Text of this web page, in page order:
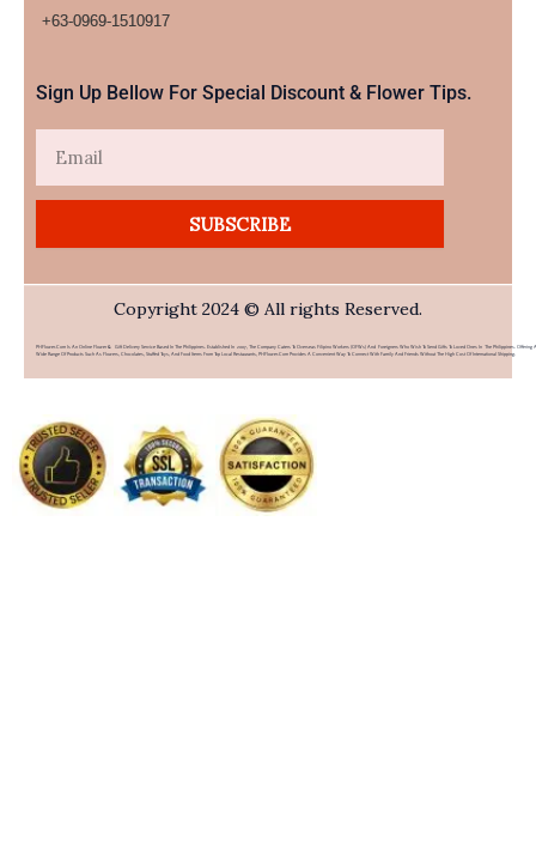
+63-0969-1510917​
Sign Up Bellow For Special Discount & Flower Tips.
SUBSCRIBE
Copyright 2024 © All rights Reserved.
PHFlower.com Is An Online Flower & Gift Delivery Service Based In The Philippines. Established In 2007, The Company Caters To Overseas Filipino Workers (OFWs) And Foreigners Who Wish To Send Gifts To Loved Ones In The Philippines. Offering A
Wide Range Of Products Such As Flowers, Chocolates, Stuffed Toys, And Food Items From Top Local Restaurants, PHFlower.com Provides A Convenient Way To Connect With Family And Friends Without The High Cost Of International Shipping.